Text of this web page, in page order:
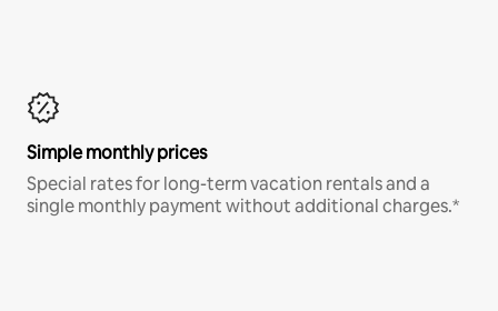
Simple monthly prices
Special rates for long-term vacation rentals and a
single monthly payment without additional charges.*